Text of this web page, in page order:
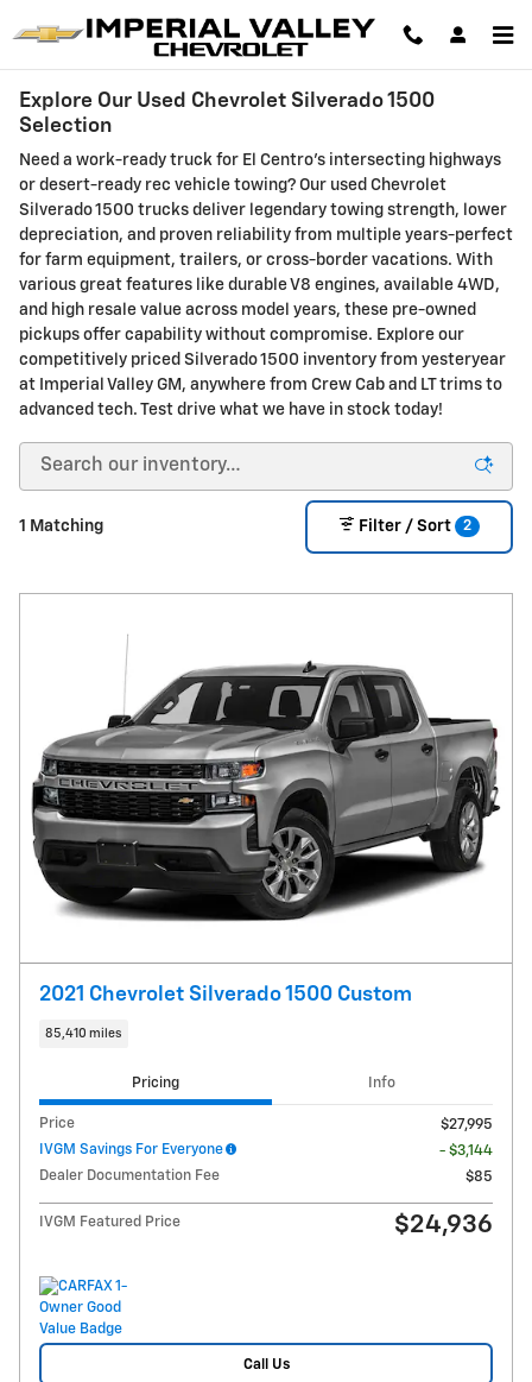
Explore Our Used Chevrolet Silverado 1500
Selection
Need a work-ready truck for El Centro's intersecting highways
or desert-ready rec vehicle towing? Our used Chevrolet
Silverado 1500 trucks deliver legendary towing strength, lower
depreciation, and proven reliability from multiple years-perfect
for farm equipment, trailers, or cross-border vacations. With
various great features like durable V8 engines, available 4WD,
and high resale value across model years, these pre-owned
pickups offer capability without compromise. Explore our
competitively priced Silverado 1500 inventory from yesteryear
at Imperial Valley GM, anywhere from Crew Cab and LT trims to
advanced tech. Test drive what we have in stock today!
1 Matching Filter / Sort 2
2021 Chevrolet Silverado 1500 Custom
85,410 miles
Pricing Info
Price
$27,995
IVGM Savings For Everyone
- $3,144
Dealer Documentation Fee
$85
IVGM Featured Price $24,936
Call Us